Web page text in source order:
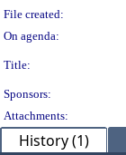
File created:
On agenda:
Title:
Sponsors:
Attachments:
History (1)